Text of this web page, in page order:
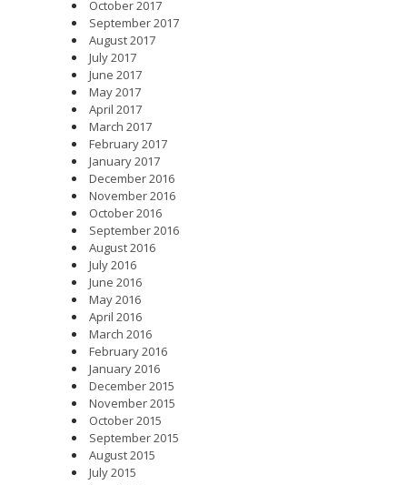
October 2017
September 2017
August 2017
July 2017
June 2017
May 2017
April 2017
March 2017
February 2017
January 2017
December 2016
November 2016
October 2016
September 2016
August 2016
July 2016
June 2016
May 2016
April 2016
March 2016
February 2016
January 2016
December 2015
November 2015
October 2015
September 2015
August 2015
July 2015